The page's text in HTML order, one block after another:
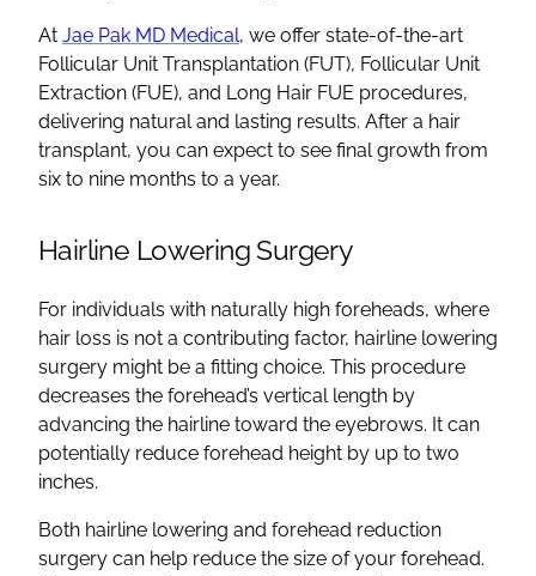
At Jae Pak MD Medical, we offer state-of-the-art
Follicular Unit Transplantation (FUT), Follicular Unit
Extraction (FUE), and Long Hair FUE procedures,
delivering natural and lasting results. After a hair
transplant, you can expect to see final growth from
six to nine months to a year.
Hairline Lowering Surgery
For individuals with naturally high foreheads, where
hair loss is not a contributing factor, hairline lowering
surgery might be a fitting choice. This procedure
decreases the forehead’s vertical length by
advancing the hairline toward the eyebrows. It can
potentially reduce forehead height by up to two
inches.
Both hairline lowering and forehead reduction
surgery can help reduce the size of your forehead.